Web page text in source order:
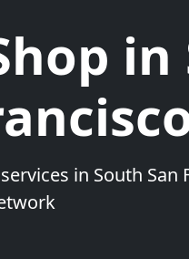
in
in South San